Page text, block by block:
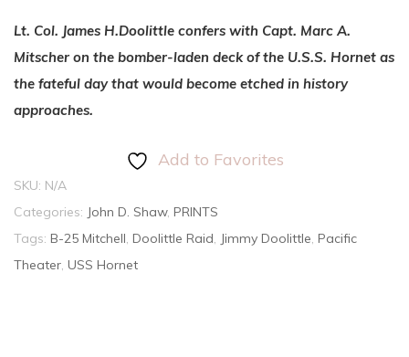
Lt. Col. James H.Doolittle confers with Capt. Marc A.
Mitscher on the bomber-laden deck of the U.S.S. Hornet as
the fateful day that would become etched in history
approaches.
Add to Favorites
SKU: N/A
Categories: John D. Shaw, PRINTS
Tags: B-25 Mitchell, Doolittle Raid, Jimmy Doolittle, Pacific
Theater, USS Hornet